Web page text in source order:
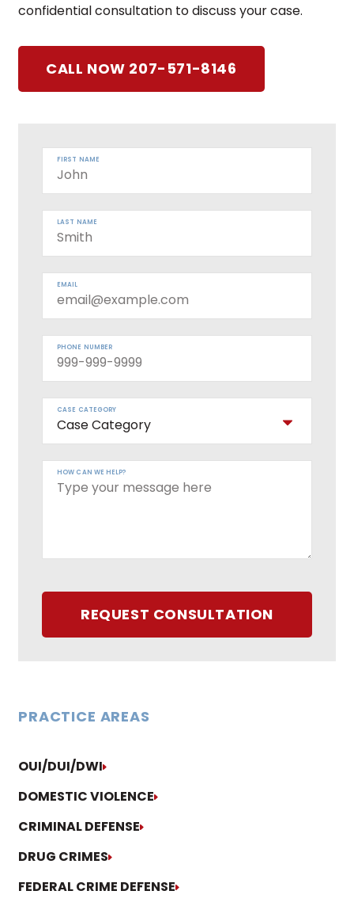
confidential consultation to discuss your case.
CALL NOW 207-571-8146
FIRST NAME
LAST NAME
EMAIL
PHONE NUMBER
CASE CATEGORY
HOW CAN WE HELP?
REQUEST CONSULTATION
PRACTICE AREAS
OUI/DUI/DWI
DOMESTIC VIOLENCE
CRIMINAL DEFENSE
DRUG CRIMES
FEDERAL CRIME DEFENSE